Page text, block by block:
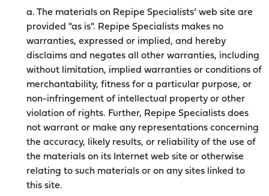
a. The materials on Repipe Specialists’ web site are
provided "as is". Repipe Specialists makes no
warranties, expressed or implied, and hereby
disclaims and negates all other warranties, including
without limitation, implied warranties or conditions of
merchantability, fitness for a particular purpose, or
non-infringement of intellectual property or other
violation of rights. Further, Repipe Specialists does
not warrant or make any representations concerning
the accuracy, likely results, or reliability of the use of
the materials on its Internet web site or otherwise
relating to such materials or on any sites linked to
this site.